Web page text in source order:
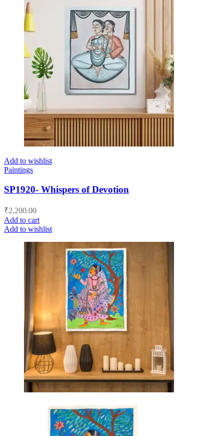
Add to wishlist
Paintings
SP1920- Whispers of Devotion
₹2,200.00
Add to cart
Add to wishlist